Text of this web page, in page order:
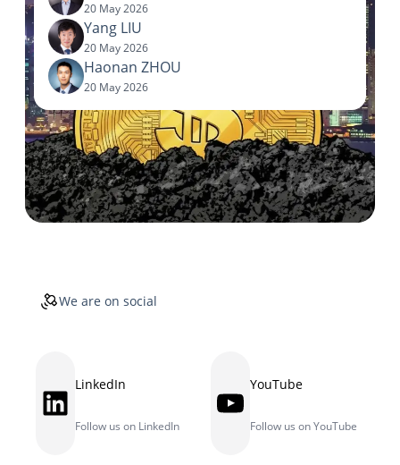
20 May 2026
Yang LIU
20 May 2026
Haonan ZHOU
20 May 2026
We are on social
LinkedIn LinkedIn
Follow us on LinkedIn
YouTube YouTube
Follow us on YouTube